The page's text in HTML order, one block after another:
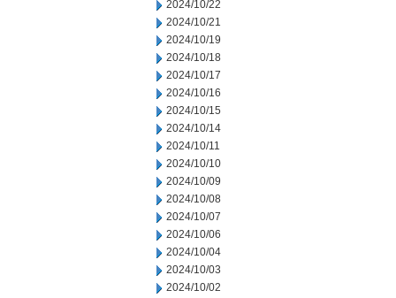
2024/10/22
2024/10/21
2024/10/19
2024/10/18
2024/10/17
2024/10/16
2024/10/15
2024/10/14
2024/10/11
2024/10/10
2024/10/09
2024/10/08
2024/10/07
2024/10/06
2024/10/04
2024/10/03
2024/10/02